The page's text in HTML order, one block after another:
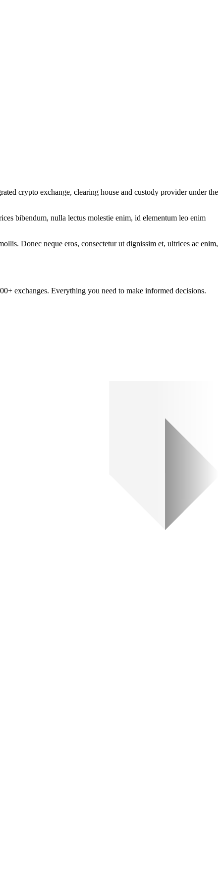
crypto exchange, clearing house and custody provider under the
bibendum, nulla lectus molestie enim, id elementum leo enim
Donec neque eros, consectetur ut dignissim et, ultrices ac enim,
exchanges. Everything you need to make informed decisions.